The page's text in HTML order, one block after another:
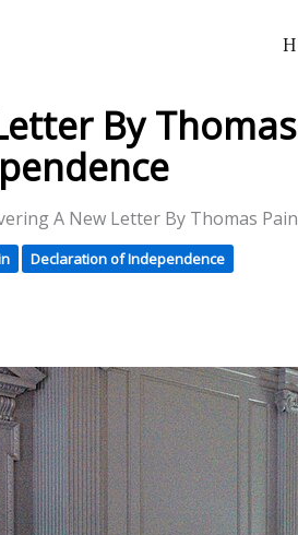
By
A New Letter By Thomas
Declaration of Independence